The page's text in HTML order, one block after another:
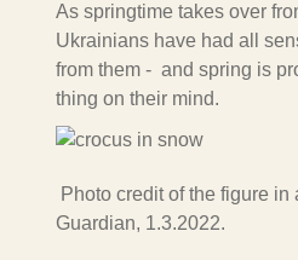
As springtime takes over
Ukrainians have had all
from them - and spring is
thing on their mind.
Photo credit of the figure in
Guardian, 1.3.2022.